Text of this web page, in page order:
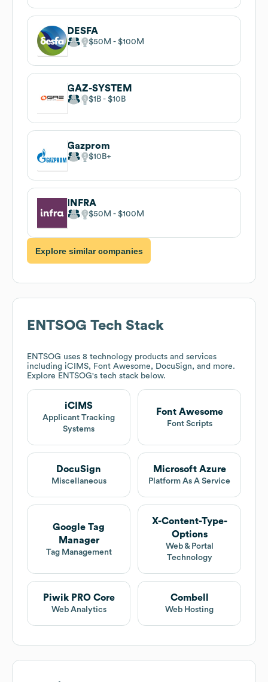
DESFA
$50M $100M
GAZ-SYSTEM
$1B $10B
Gazprom
$10B
INFRA
$50M $100M
Explore similar companies
ENTSOG Tech Stack
ENTSOG uses 8 technology products and services
including iCIMS, Font Awesome, DocuSign, and more.
Explore ENTSOG's tech stack below.
iCIMS
Applicant Tracking
Systems
Font Awesome
Font Scripts
DocuSign
Miscellaneous
Microsoft Azure
Platform As A Service
Google Tag
Manager
Tag Management
X-Content-Type-
Options
Web & Portal
Technology
Piwik PRO Core
Web Analytics
Combell
Web Hosting